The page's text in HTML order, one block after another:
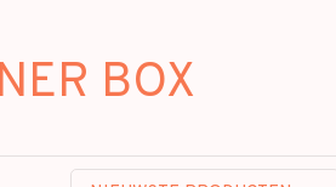
BOX